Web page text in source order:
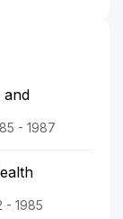
and
- 1987
- 1985